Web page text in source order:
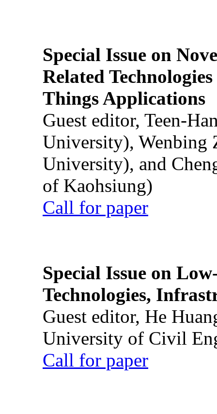
Special Issue on
Related
Things Applications
Guest editor, Teen-
University), Wenbing
University), and
of Kaohsiung)
Call for paper
Special Issue on
Technologies,
Guest editor, He
University of Civil
Call for paper